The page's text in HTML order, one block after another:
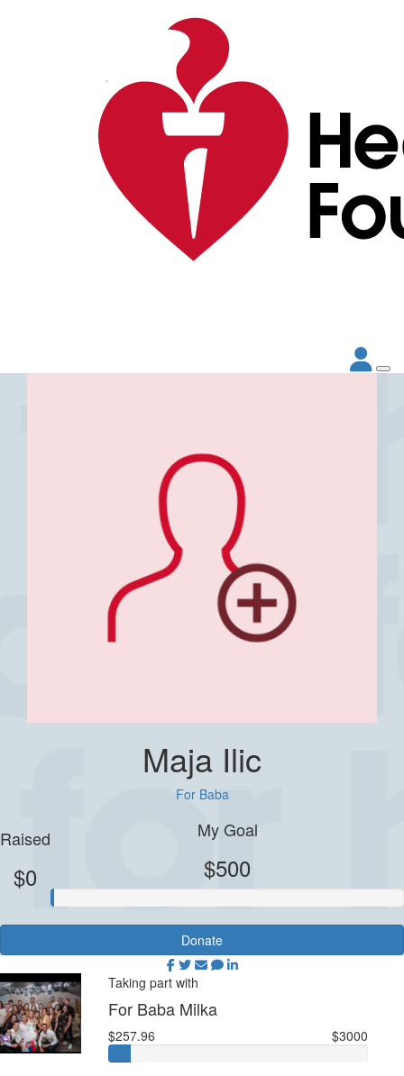
Maja Ilic
For Baba
Raised
$0
My Goal
$500
Donate
Taking part with
For Baba Milka
$257.96 $3000